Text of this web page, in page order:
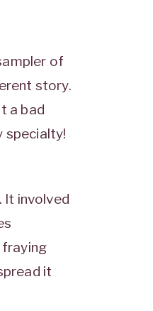
of
story.
a bad
specialty!
It involved
fraying
it